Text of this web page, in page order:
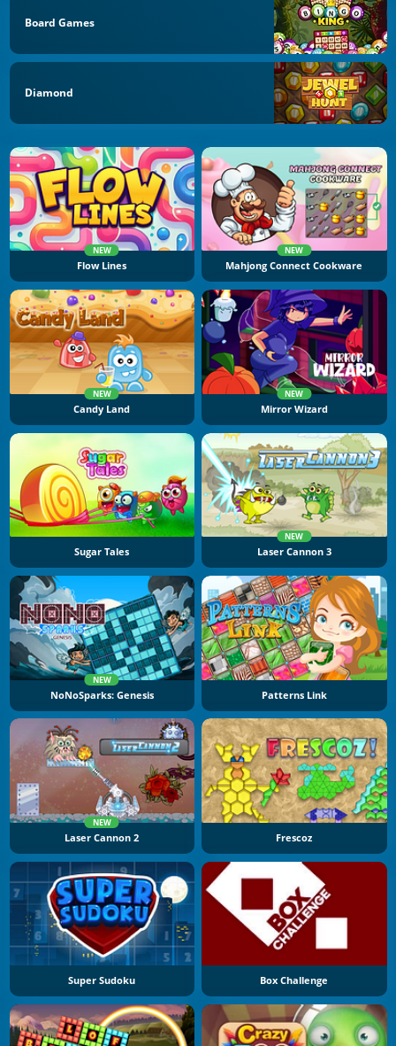
Board Games
Diamond
NEW
Flow Lines
NEW
Mahjong Connect Cookware
NEW
Candy Land
NEW
Mirror Wizard
Sugar Tales
NEW
Laser Cannon 3
NEW
NoNoSparks: Genesis Patterns Link
NEW
Laser Cannon 2 Frescoz
Super Sudoku Box Challenge